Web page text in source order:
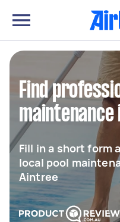
Find
Fill in a short form
local pool
Aintree